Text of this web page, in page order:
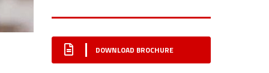
DOWNLOAD BROCHURE